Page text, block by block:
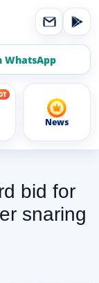
WhatsApp
News
bid for
snaring